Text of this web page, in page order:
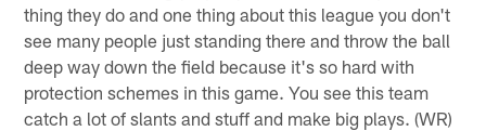
thing they do and one thing about this league you don't
see many people just standing there and throw the ball
deep way down the field because it's so hard with
protection schemes in this game. You see this team
catch a lot of slants and stuff and make big plays. (WR)